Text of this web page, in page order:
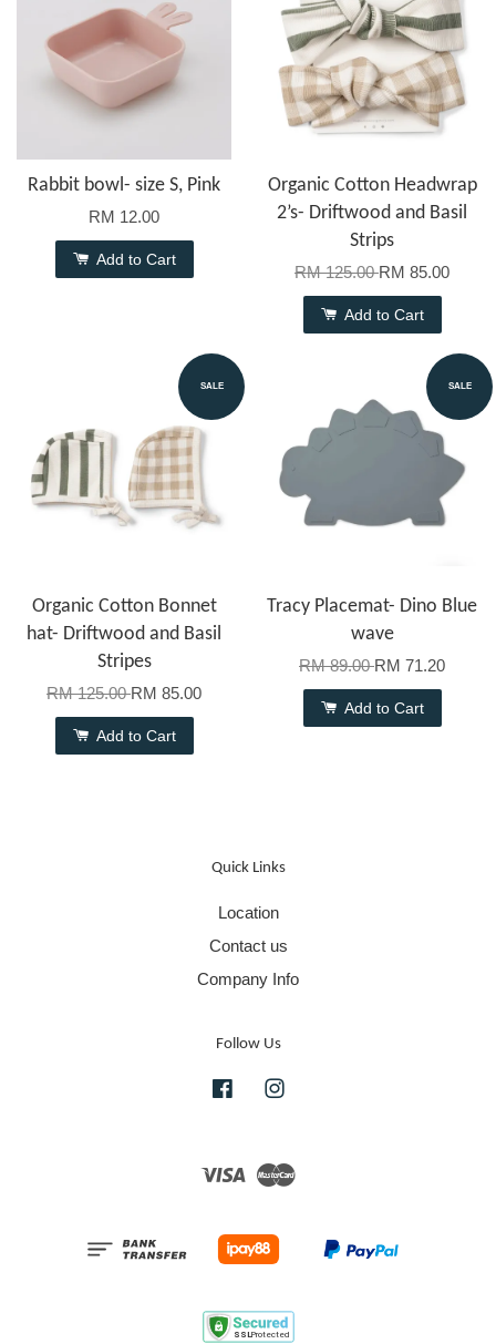
Rabbit bowl- size S, Pink
RM 12.00
Add to Cart
Organic Cotton Headwrap
2’s- Driftwood and Basil
Strips
RM 125.00RM 85.00
Add to Cart
SALE
Organic Cotton Bonnet
hat- Driftwood and Basil
Stripes
RM 125.00RM 85.00
Add to Cart
SALE
Tracy Placemat- Dino Blue
wave
RM 89.00RM 71.20
Add to Cart
Quick Links
Location
Contact us
Company Info
Follow Us
Facebook
Visa